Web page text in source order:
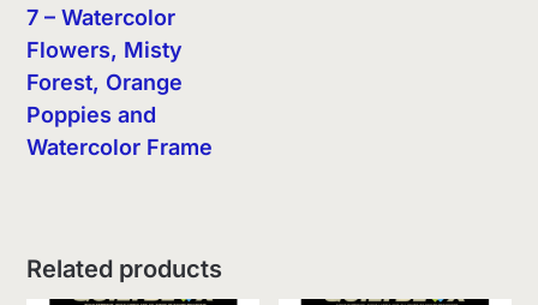
7 – Watercolor
Flowers, Misty
Forest, Orange
Poppies and
Watercolor Frame
Related products